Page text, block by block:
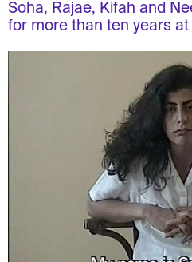
Soha, Rajae, Kifah and
for more than ten years at